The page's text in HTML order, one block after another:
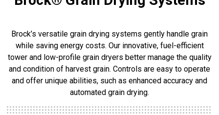
Brock’s versatile grain drying systems gently handle grain
while saving energy costs. Our innovative, fuel-efficient
tower and low-profile grain dryers better manage the quality
and condition of harvest grain. Controls are easy to operate
and offer unique abilities, such as enhanced accuracy and
automated grain drying.